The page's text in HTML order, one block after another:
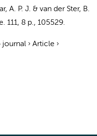
A. P. J. & van der Ster, B.
111, 8 p., 105529.
journal › Article ›